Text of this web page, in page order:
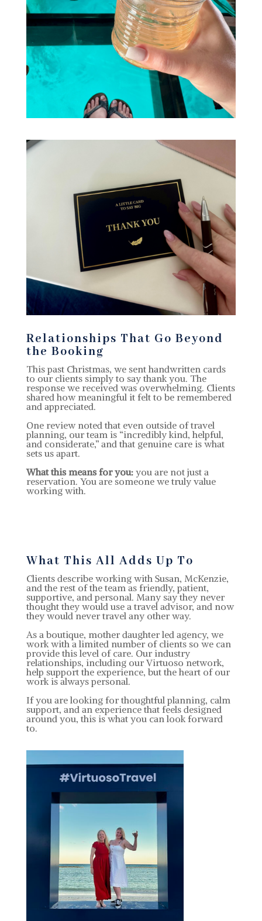
Relationships That Go Beyond
the Booking
This past Christmas, we sent handwritten cards
to our clients simply to say thank you. The
response we received was overwhelming. Clients
shared how meaningful it felt to be remembered
and appreciated.
One review noted that even outside of travel
planning, our team is “incredibly kind, helpful,
and considerate,” and that genuine care is what
sets us apart.
What this means for you:you are not just a
reservation. You are someone we truly value
working with.
What This All Adds Up To
Clients describe working with Susan, McKenzie,
and the rest of the team as friendly, patient,
supportive, and personal. Many say they never
thought they would use a travel advisor, and now
they would never travel any other way.
As a boutique, mother daughter led agency, we
work with a limited number of clients so we can
provide this level of care. Our industry
relationships, including our Virtuoso network,
help support the experience, but the heart of our
work is always personal.
If you are looking for thoughtful planning, calm
support, and an experience that feels designed
around you, this is what you can look forward
to.